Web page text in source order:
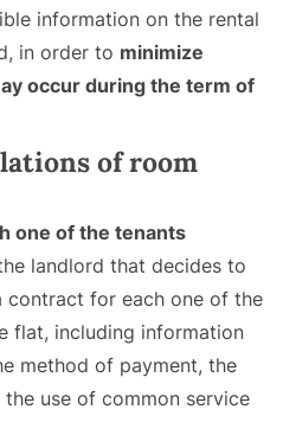
information on the rental
in order to minimize
occur during the term of
of room
one of the tenants
landlord that decides to
contract for each one of the
flat, including information
method of payment, the
use of common service